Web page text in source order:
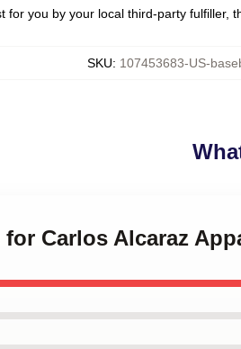
for you by your local third-party fulfiller,
SKU: 107453683-US-
for Carlos Alcaraz